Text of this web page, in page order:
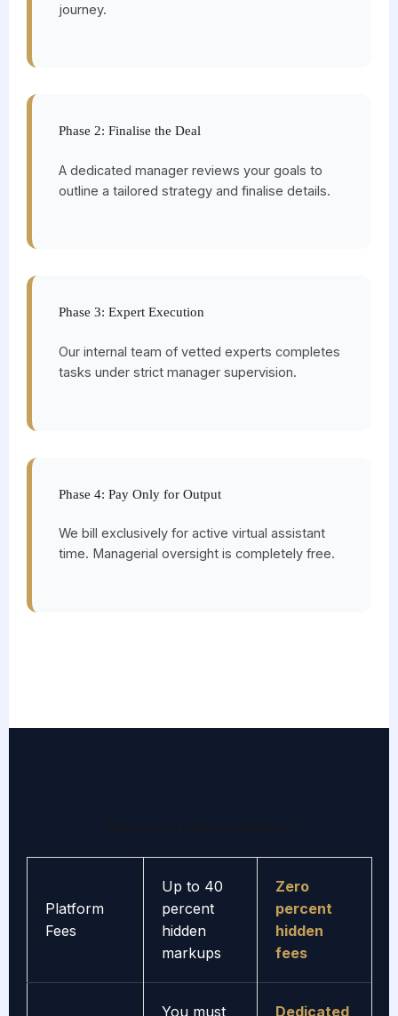
journey.
Phase 2: Finalise the Deal
A dedicated manager reviews your goals to
outline a tailored strategy and finalise details.
Phase 3: Expert Execution
Our internal team of vetted experts completes
tasks under strict manager supervision.
Phase 4: Pay Only for Output
We bill exclusively for active virtual assistant
time. Managerial oversight is completely free.
Platform
Fees
Up to 40
percent
hidden
markups
Zero
percent
hidden
fees
You must Dedicated